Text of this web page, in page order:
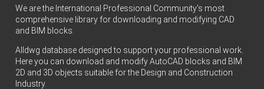
We are the International Professional Community's most
comprehensive library for downloading and modifying CAD
and BIM blocks.
Alldwg database designed to support your professional work.
Here you can download and modify AutoCAD blocks and BIM
2D and 3D objects suitable for the Design and Construction
Industry.